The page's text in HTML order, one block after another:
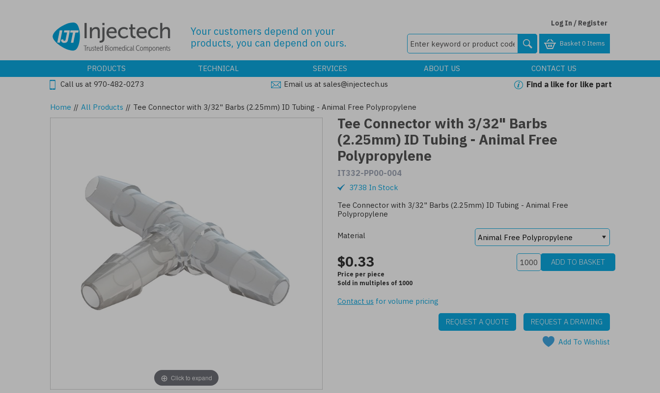
Log In / Register
Your customers depend on your
products, you can depend on ours.
Basket0 Items
PRODUCTS TECHNICAL SERVICES ABOUT US
CONTACT US
Call us at 970-482-0273
Email us at sales@injectech.us Find a like for like part
Home // All Products // Tee Connector with 3/32" Barbs (2.25mm) ID Tubing - Animal Free Polypropylene
Click to expand
Tee Connector with 3/32" Barbs
(2.25mm) ID Tubing - Animal Free
Polypropylene
IT332-PP00-004
3738 In Stock
Tee Connector with 3/32" Barbs (2.25mm) ID Tubing - Animal Free
Polypropylene
Material
$0.33
Price per piece
Sold in multiples of 1000
Contact us for volume pricing
REQUEST A DRAWING
REQUEST A QUOTE
Add To Wishlist